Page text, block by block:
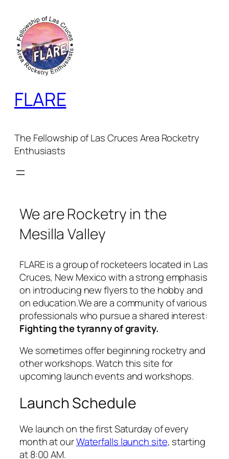
content
FLARE
The Fellowship of Las Cruces Area Rocketry
Enthusiasts
We are Rocketry in the
Mesilla Valley
FLARE is a group of rocketeers located in Las
Cruces, New Mexico with a strong emphasis
on introducing new flyers to the hobby and
on education.We are a community of various
professionals who pursue a shared interest:
Fighting the tyranny of gravity.
We sometimes offer beginning rocketry and
other workshops. Watch this site for
upcoming launch events and workshops.
Launch Schedule
We launch on the first Saturday of every
month at ourWaterfalls launch site, starting
at 8:00 AM.